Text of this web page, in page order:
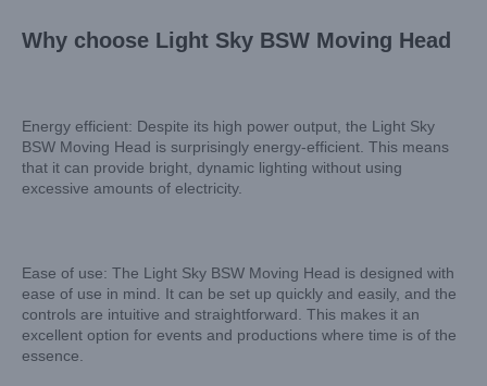
Why choose Light Sky BSW Moving Head
Energy efficient: Despite its high power output, the Light Sky
BSW Moving Head is surprisingly energy-efficient. This means
that it can provide bright, dynamic lighting without using
excessive amounts of electricity.
Ease of use: The Light Sky BSW Moving Head is designed with
ease of use in mind. It can be set up quickly and easily, and the
controls are intuitive and straightforward. This makes it an
excellent option for events and productions where time is of the
essence.